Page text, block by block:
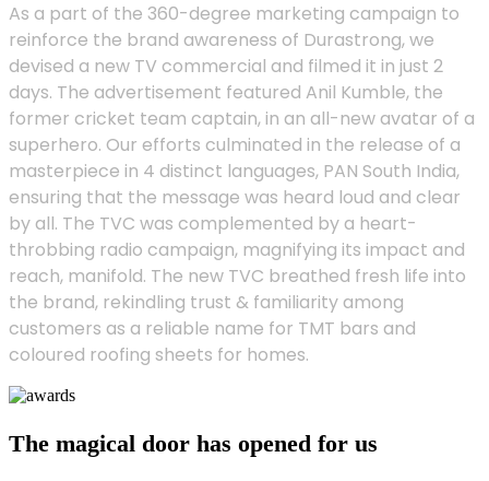
As a part of the 360-degree marketing campaign to
reinforce the brand awareness of Durastrong, we
devised a new TV commercial and filmed it in just 2
days. The advertisement featured Anil Kumble, the
former cricket team captain, in an all-new avatar of a
superhero. Our efforts culminated in the release of a
masterpiece in 4 distinct languages, PAN South India,
ensuring that the message was heard loud and clear
by all. The TVC was complemented by a heart-
throbbing radio campaign, magnifying its impact and
reach, manifold. The new TVC breathed fresh life into
the brand, rekindling trust & familiarity among
customers as a reliable name for TMT bars and
coloured roofing sheets for homes.
The magical door has opened for us